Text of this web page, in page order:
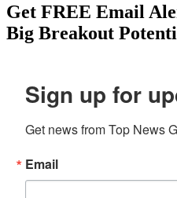
Get FREE Email
Big Breakout
Sign up for
Get news from Top News
Email